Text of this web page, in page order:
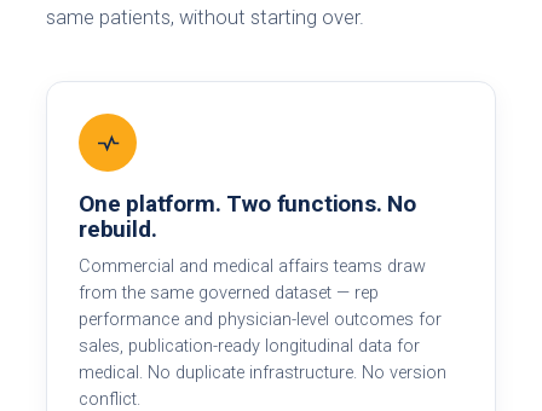
same patients, without starting over.
One platform. Two functions. No
rebuild.
Commercial and medical affairs teams draw
from the same governed dataset — rep
performance and physician-level outcomes for
sales, publication-ready longitudinal data for
medical. No duplicate infrastructure. No version
conflict.